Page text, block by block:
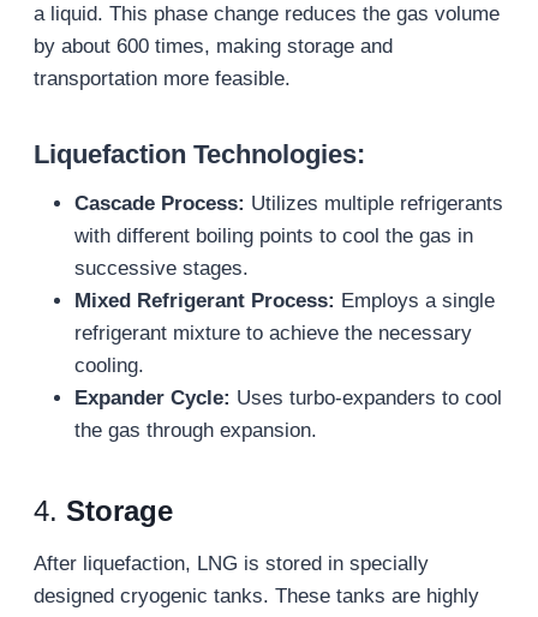
a liquid. This phase change reduces the gas volume
by about 600 times, making storage and
transportation more feasible.
Liquefaction Technologies:
Cascade Process: Utilizes multiple refrigerants
with different boiling points to cool the gas in
successive stages.
Mixed Refrigerant Process: Employs a single
refrigerant mixture to achieve the necessary
cooling.
Expander Cycle: Uses turbo-expanders to cool
the gas through expansion.
4. Storage
After liquefaction, LNG is stored in specially
designed cryogenic tanks. These tanks are highly